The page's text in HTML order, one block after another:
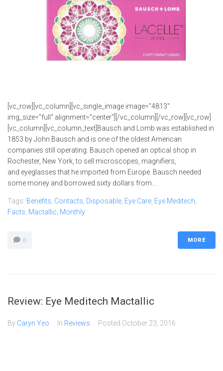
[vc_row][vc_column][vc_single_image image="4813"
img_size="full" alignment="center"][/vc_column][/vc_row][vc_row]
[vc_column][vc_column_text]Bausch and Lomb was established in
1853 by John Bausch and is one of the oldest American
companies still operating. Bausch opened an optical shop in
Rochester, New York, to sell microscopes, magnifiers,
and eyeglasses that he imported from Europe. Bausch needed
some money and borrowed sixty dollars from...
Tags: Benefits, Contacts, Disposable, Eye Care, Eye Meditech,
Facts, Mactallic, Monthly
0 MORE
Review: Eye Meditech Mactallic
By Caryn Yeo In Reviews Posted October 23, 2016